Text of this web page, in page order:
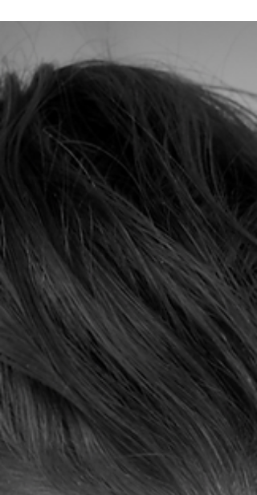
The Days of Youth and Love
Felicia could just make out the silhouette of the
old house through the trees. It looked so cozy
nestled in the valley...